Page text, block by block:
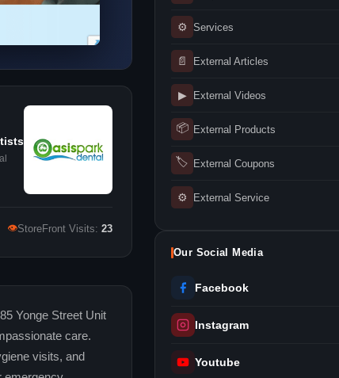
👁StoreFront Visits: 23
Yonge Street Unit
care.
visits, and
⚙ Services
📄 External Articles
▶ External Videos
📦 External Products
🏷 External Coupons
⚙ External Service
Our Social Media
Facebook
Instagram
Youtube